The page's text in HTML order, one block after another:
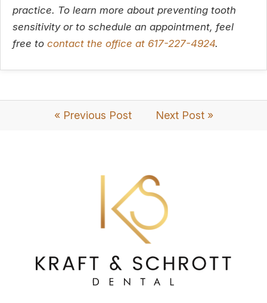
practice. To learn more about preventing tooth
sensitivity or to schedule an appointment, feel
free to contact the office at 617-227-4924.
« Previous Post Next Post »